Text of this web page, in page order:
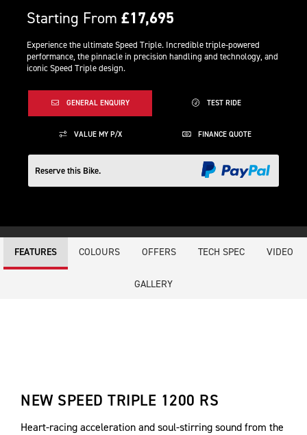
Starting From£17,695
Experience the ultimate Speed Triple. Incredible triple-powered
performance, the pinnacle in precision handling and technology, and
iconic Speed Triple design.
GENERAL ENQUIRY TEST RIDE
VALUE MY P/X FINANCE QUOTE
Reserve this Bike.
FEATURES COLOURS OFFERS TECH SPEC VIDEO
GALLERY
NEW SPEED TRIPLE 1200 RS
Heart-racing acceleration and soul-stirring sound from the